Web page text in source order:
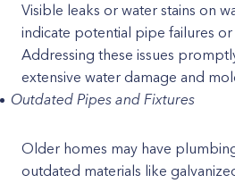
Visible leaks or water stains on
indicate potential pipe failures or
Addressing these issues
extensive water damage and
Outdated Pipes and Fixtures
Older homes may have
outdated materials like